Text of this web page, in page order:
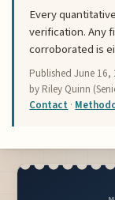
Every
verification. Any
corroborated is
PublishedJune 16,
by Riley Quinn
Contact ·